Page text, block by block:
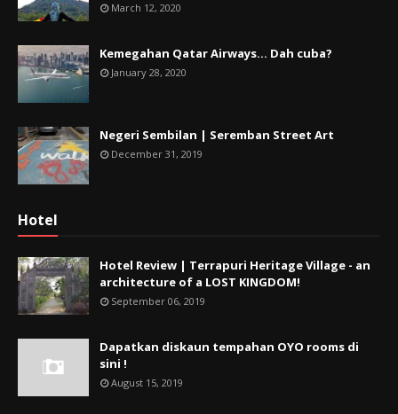
March 12, 2020
Kemegahan Qatar Airways... Dah cuba?
January 28, 2020
Negeri Sembilan | Seremban Street Art
December 31, 2019
Hotel
Hotel Review | Terrapuri Heritage Village - an
architecture of a LOST KINGDOM!
September 06, 2019
Dapatkan diskaun tempahan OYO rooms di
sini !
August 15, 2019